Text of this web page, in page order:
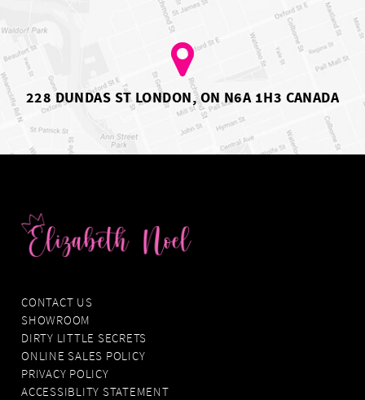
6
10
11
228 DUNDAS ST LONDON, ON N6A 1H3 CANADA
CONTACT US
SHOWROOM
DIRTY LITTLE SECRETS
ONLINE SALES POLICY
PRIVACY POLICY
ACCESSIBLITY STATEMENT